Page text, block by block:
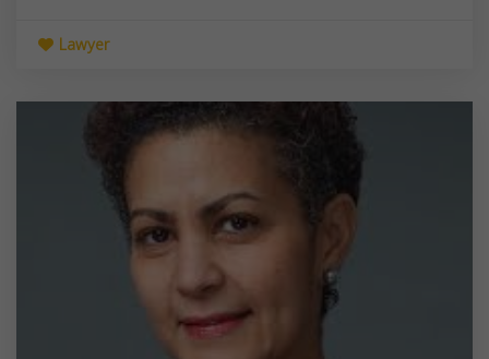
Lawyer